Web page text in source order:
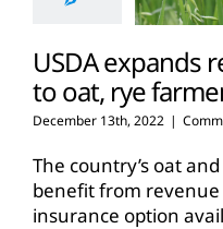
USDA expands
to oat, rye
December 13th, 2022 |
The country’s oat
benefit from
insurance option